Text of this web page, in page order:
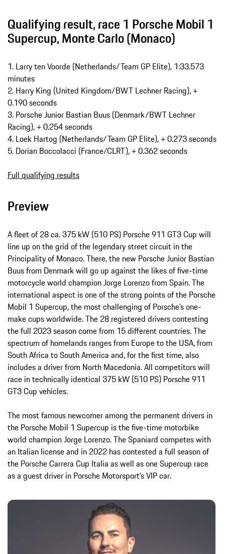
Qualifying result, race 1 Porsche Mobil 1
Supercup, Monte Carlo (Monaco)
1. Larry ten Voorde (Netherlands/Team GP Elite), 1:33.573
minutes
2. Harry King (United Kingdom/BWT Lechner Racing), +
0.190 seconds
3. Porsche Junior Bastian Buus (Denmark/BWT Lechner
Racing), + 0.254 seconds
4. Loek Hartog (Netherlands/Team GP Elite), + 0.273 seconds
5. Dorian Boccolacci (France/CLRT), + 0.362 seconds
Full qualifying results
Preview
A fleet of 28 ca. 375 kW (510 PS) Porsche 911 GT3 Cup will
line up on the grid of the legendary street circuit in the
Principality of Monaco. There, the new Porsche Junior Bastian
Buus from Denmark will go up against the likes of five-time
motorcycle world champion Jorge Lorenzo from Spain. The
international aspect is one of the strong points of the Porsche
Mobil 1 Supercup, the most challenging of Porsche’s one-
make cups worldwide. The 28 registered drivers contesting
the full 2023 season come from 15 different countries. The
spectrum of homelands ranges from Europe to the USA, from
South Africa to South America and, for the first time, also
includes a driver from North Macedonia. All competitors will
race in technically identical 375 kW (510 PS) Porsche 911
GT3 Cup vehicles.
The most famous newcomer among the permanent drivers in
the Porsche Mobil 1 Supercup is the five-time motorbike
world champion Jorge Lorenzo. The Spaniard competes with
an Italian license and in 2022 has contested a full season of
the Porsche Carrera Cup Italia as well as one Supercup race
as a guest driver in Porsche Motorsport’s VIP car.